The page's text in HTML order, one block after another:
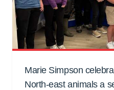
Marie Simpson
North-east animals a